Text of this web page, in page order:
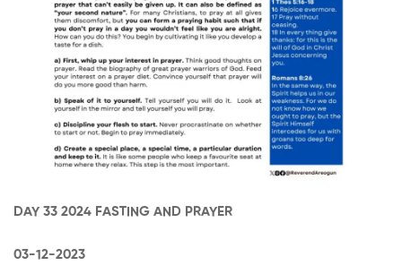
DAY 33 2024 FASTING AND PRAYER
03-12-2023